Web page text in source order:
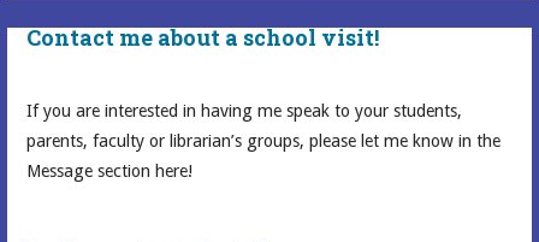
Contact me about a school visit!
If you are interested in having me speak to your students,
parents, faculty or librarian’s groups, please let me know in the
Message section here!